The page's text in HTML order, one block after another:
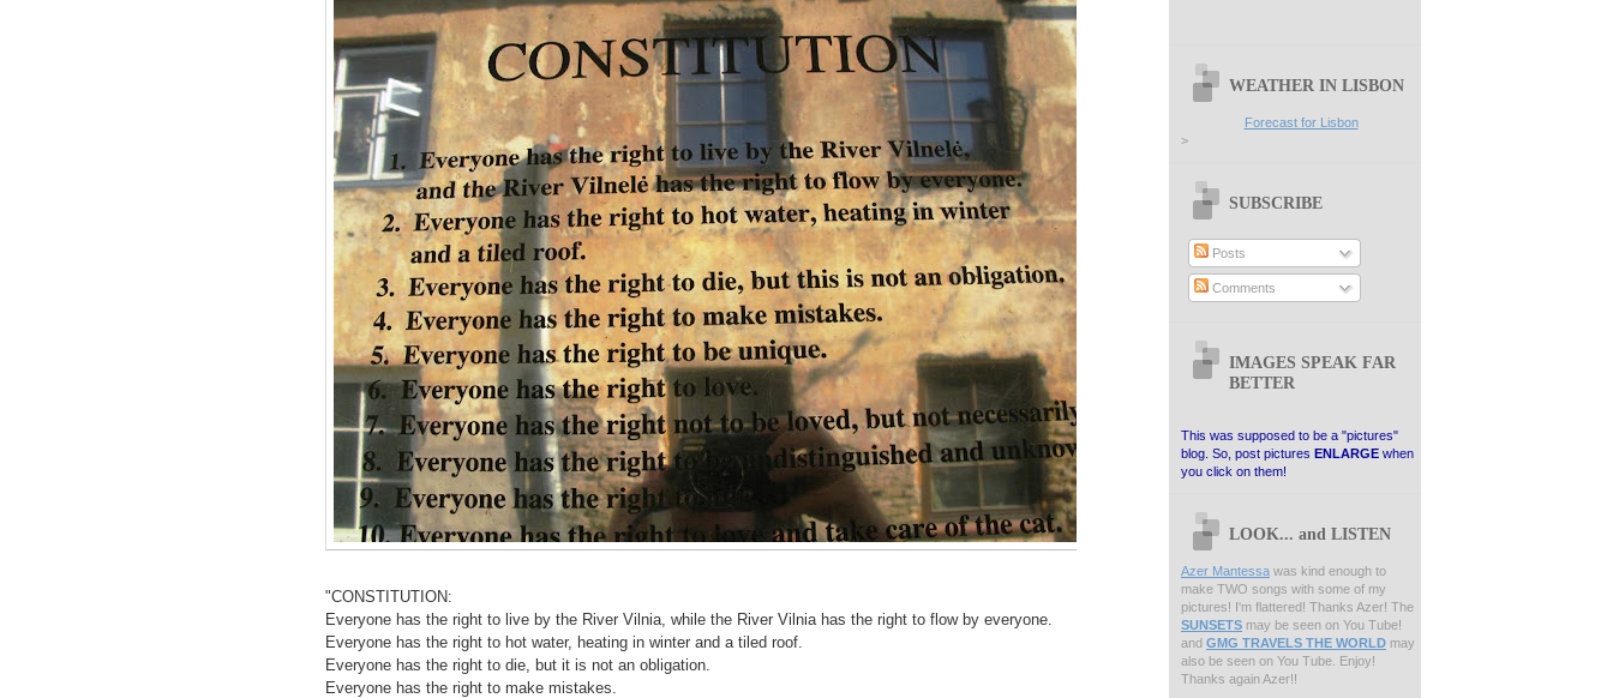
"CONSTITUTION:
Everyone has the right to live by the River Vilnia, while the River Vilnia has the right to flow by everyone.
Everyone has the right to hot water, heating in winter and a tiled roof.
Everyone has the right to die, but it is not an obligation.
Everyone has the right to make mistakes.
WEATHER IN LISBON
Forecast for Lisbon
>
SUBSCRIBE
Posts
Comments
IMAGES SPEAK FAR
BETTER
This was supposed to be a "pictures"
blog. So, post pictures ENLARGE when
you click on them!
LOOK... and LISTEN
Azer Mantessa was kind enough to
make TWO songs with some of my
pictures! I'm flattered! Thanks Azer! The
SUNSETS may be seen on You Tube!
and GMG TRAVELS THE WORLD may
also be seen on You Tube. Enjoy!
Thanks again Azer!!